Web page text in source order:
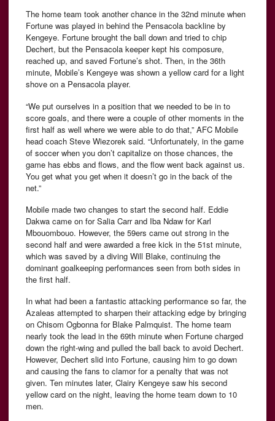
The home team took another chance in the 32nd minute when
Fortune was played in behind the Pensacola backline by
Kengeye. Fortune brought the ball down and tried to chip
Dechert, but the Pensacola keeper kept his composure,
reached up, and saved Fortune’s shot. Then, in the 36th
minute, Mobile’s Kengeye was shown a yellow card for a light
shove on a Pensacola player.
“We put ourselves in a position that we needed to be in to
score goals, and there were a couple of other moments in the
first half as well where we were able to do that,” AFC Mobile
head coach Steve Wiezorek said. “Unfortunately, in the game
of soccer when you don’t capitalize on those chances, the
game has ebbs and flows, and the flow went back against us.
You get what you get when it doesn’t go in the back of the
net.”
Mobile made two changes to start the second half. Eddie
Dakwa came on for Salia Carr and Iba Ndaw for Karl
Mbouombouo. However, the 59ers came out strong in the
second half and were awarded a free kick in the 51st minute,
which was saved by a diving Will Blake, continuing the
dominant goalkeeping performances seen from both sides in
the first half.
In what had been a fantastic attacking performance so far, the
Azaleas attempted to sharpen their attacking edge by bringing
on Chisom Ogbonna for Blake Palmquist. The home team
nearly took the lead in the 69th minute when Fortune charged
down the right-wing and pulled the ball back to avoid Dechert.
However, Dechert slid into Fortune, causing him to go down
and causing the fans to clamor for a penalty that was not
given. Ten minutes later, Clairy Kengeye saw his second
yellow card on the night, leaving the home team down to 10
men.